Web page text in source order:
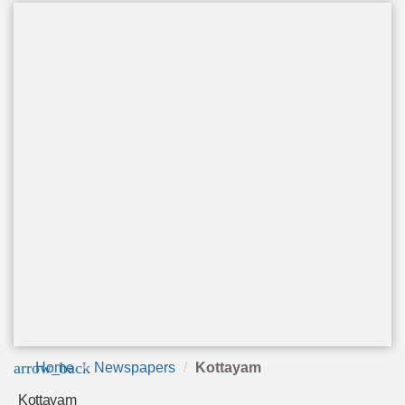
arrow_back
Home Newspapers Kottayam
Kottayam